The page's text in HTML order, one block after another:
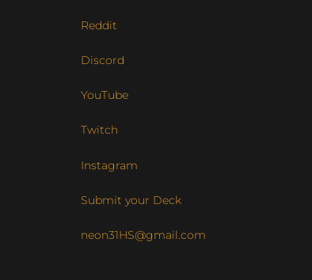
Reddit
Discord
YouTube
Twitch
Instagram
Submit your Deck
neon31HS@gmail.com